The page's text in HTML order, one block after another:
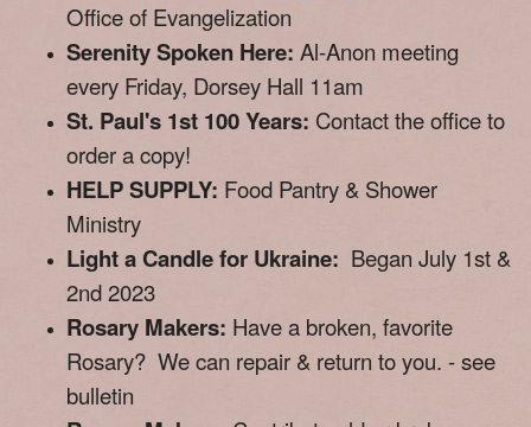
Office of Evangelization
Serenity Spoken Here: Al-Anon meeting
every Friday, Dorsey Hall 11am
St. Paul's 1st 100 Years: Contact the office to
order a copy!
HELP SUPPLY: Food Pantry & Shower
Ministry
Light a Candle for Ukraine: Began July 1st &
2nd 2023
Rosary Makers: Have a broken, favorite
Rosary? We can repair & return to you. - see
bulletin